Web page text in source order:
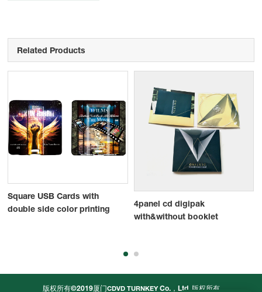
Related Products
Square USB Cards with
double side color printing
4panel cd digipak
with&without booklet
版权所有©2019厦门CDVD TURNKEYCo.，Ltd. 版权所有